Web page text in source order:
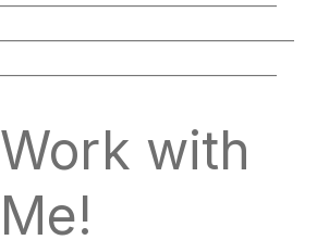
Work with
Me!